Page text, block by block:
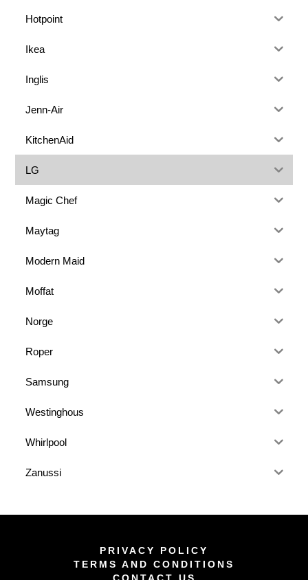
Hotpoint
Ikea
Inglis
Jenn-Air
KitchenAid
LG
Magic Chef
Maytag
Modern Maid
Moffat
Norge
Roper
Samsung
Westinghous
Whirlpool
Zanussi
PRIVACY POLICY
TERMS AND CONDITIONS